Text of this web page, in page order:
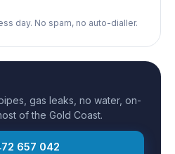
day. No spam, no auto-dialler.
gas leaks, no water, on-
of the Gold Coast.
657 042